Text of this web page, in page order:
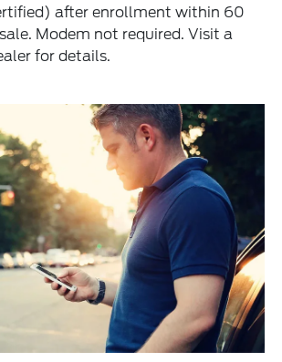
after enrollment within 60
Modem not required. Visit a
for details.